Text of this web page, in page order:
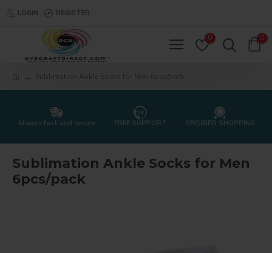
LOGIN REGISTER
0 0
Sublimation Ankle Socks for Men 6pcs/pack
Always fast and secure FREE SUPPORT SECURED SHOPPING
Sublimation Ankle Socks for Men
6pcs/pack